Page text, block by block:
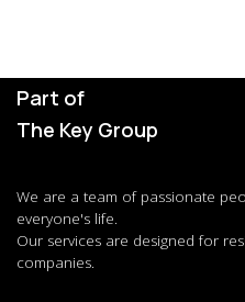
Part of
The Key Group
We are a team of passionate
everyone's life.
Our services are designed for
companies.